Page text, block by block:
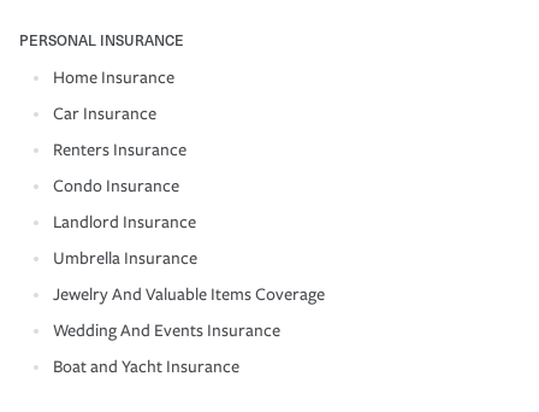
PERSONAL INSURANCE
Home Insurance
Car Insurance
Renters Insurance
Condo Insurance
Landlord Insurance
Umbrella Insurance
Jewelry And Valuable Items Coverage
Wedding And Events Insurance
Boat and Yacht Insurance